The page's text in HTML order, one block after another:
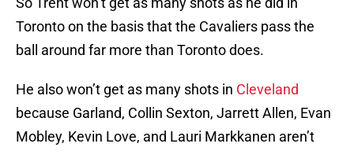
Toronto on the basis that the Cavaliers pass the
ball around far more than Toronto does.
He also won’t get as many shots in Cleveland
because Garland, Collin Sexton, Jarrett Allen, Evan
Mobley, Kevin Love, and Lauri Markkanen aren’t